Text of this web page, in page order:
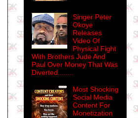
Singer Peter
Okoye
Releases
Video Of
Physical Fight
With Brothers Jude And
Paul Over Money That Was
Diverted........
Most Shocking
Social Media
Content For
Monetization